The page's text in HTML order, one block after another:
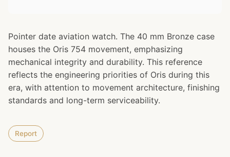
Pointer date aviation watch. The 40 mm Bronze case
houses the Oris 754 movement, emphasizing
mechanical integrity and durability. This reference
reflects the engineering priorities of Oris during this
era, with attention to movement architecture, finishing
standards and long-term serviceability.
Report